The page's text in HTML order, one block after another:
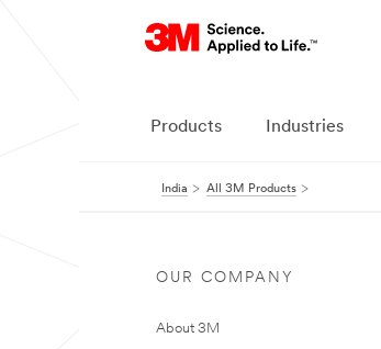
Products Industries
India All 3M Products
OUR COMPANY
About 3M